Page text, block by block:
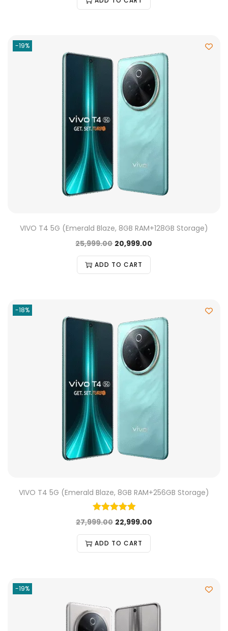
-19%
VIVO T4 5G (Emerald Blaze, 8GB RAM+128GB Storage)
25,999.00 20,999.00
ADD TO CART
-18%
VIVO T4 5G (Emerald Blaze, 8GB RAM+256GB Storage)
27,999.00 22,999.00
ADD TO CART
-19%